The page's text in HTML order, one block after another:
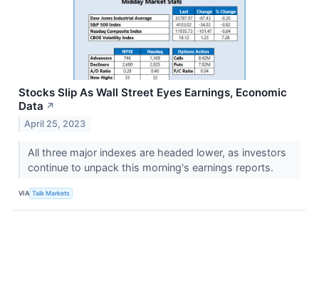
Stocks Slip As Wall Street Eyes Earnings, Economic
Data ↗
April 25, 2023
All three major indexes are headed lower, as investors
continue to unpack this morning's earnings reports.
VIA Talk Markets